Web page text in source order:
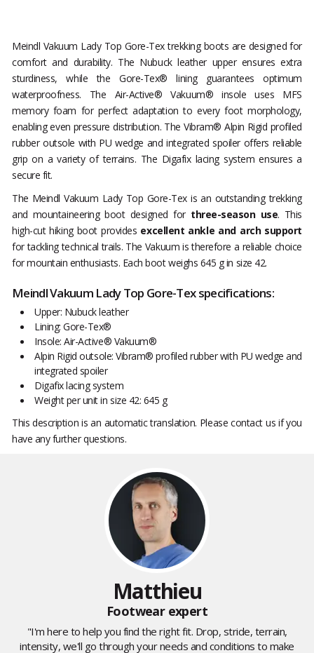
Meindl Vakuum Lady Top Gore-Tex trekking boots are designed for
comfort and durability. The Nubuck leather upper ensures extra
sturdiness, while the Gore-Tex® lining guarantees optimum
waterproofness. The Air-Active® Vakuum® insole uses MFS
memory foam for perfect adaptation to every foot morphology,
enabling even pressure distribution. The Vibram® Alpin Rigid profiled
rubber outsole with PU wedge and integrated spoiler offers reliable
grip on a variety of terrains. The Digafix lacing system ensures a
secure fit.
The Meindl Vakuum Lady Top Gore-Tex is an outstanding trekking
and mountaineering boot designed for three-season use. This
high-cut hiking boot provides excellent ankle and arch support
for tackling technical trails. The Vakuum is therefore a reliable choice
for mountain enthusiasts. Each boot weighs 645 g in size 42.
Meindl Vakuum Lady Top Gore-Tex specifications:
Upper: Nubuck leather
Lining: Gore-Tex®
Insole: Air-Active® Vakuum®
Alpin Rigid outsole: Vibram® profiled rubber with PU wedge and
integrated spoiler
Digafix lacing system
Weight per unit in size 42: 645 g
This description is an automatic translation. Please contact us if you
have any further questions.
Matthieu
Footwear expert
"I'm here to help you find the right fit. Drop, stride, terrain,
intensity, we'll go through your needs and conditions to make